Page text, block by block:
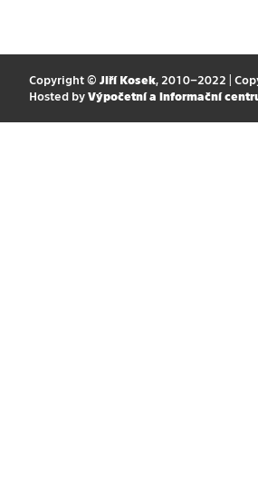
Copyright © Jiří Kosek, 2010–2022 |
Hosted by Výpočetní a informační